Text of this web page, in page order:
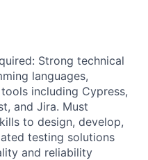
Strong technical
languages,
including Cypress,
and Jira. Must
to design, develop,
testing solutions
and reliability